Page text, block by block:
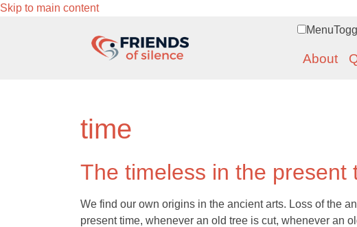
Skip to main content
Menu
About
time
The timeless in the present
We find our own origins in the ancient arts. Loss of the
present time, whenever an old tree is cut, whenever an